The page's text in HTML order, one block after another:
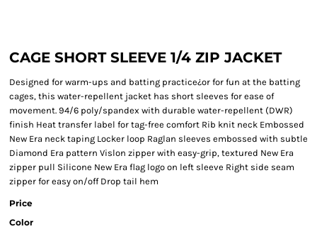
CAGE SHORT SLEEVE 1/4 ZIP JACKET
Designed for warm-ups and batting practice¿or for fun at the batting
cages, this water-repellent jacket has short sleeves for ease of
movement. 94/6 poly/spandex with durable water-repellent (DWR)
finish Heat transfer label for tag-free comfort Rib knit neck Embossed
New Era neck taping Locker loop Raglan sleeves embossed with subtle
Diamond Era pattern Vislon zipper with easy-grip, textured New Era
zipper pull Silicone New Era flag logo on left sleeve Right side seam
zipper for easy on/off Drop tail hem
Price
Color